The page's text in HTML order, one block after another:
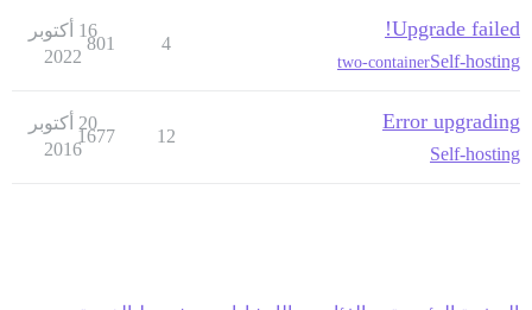
Upgrade failed!
Self-hosting
two-container
4
801
16 أكتوبر
2022
Error upgrading
Self-hosting
12
1677
20 أكتوبر
2016